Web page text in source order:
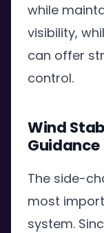
while
visibility,
can offer
control.
Wind
Guidance
The side-
most
system.